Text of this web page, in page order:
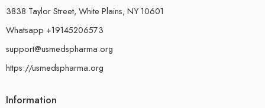
3838 Taylor Street, White Plains, NY 10601
Whatsapp +19145206573
support@usmedspharma.org
https://usmedspharma.org
Information